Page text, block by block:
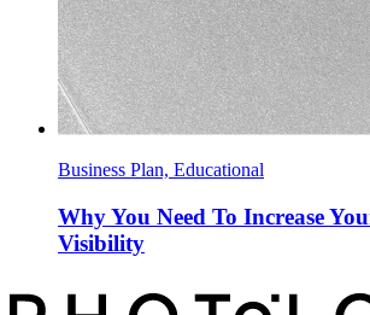
Business Plan, Educational
Why You Need To Increase
Visibility